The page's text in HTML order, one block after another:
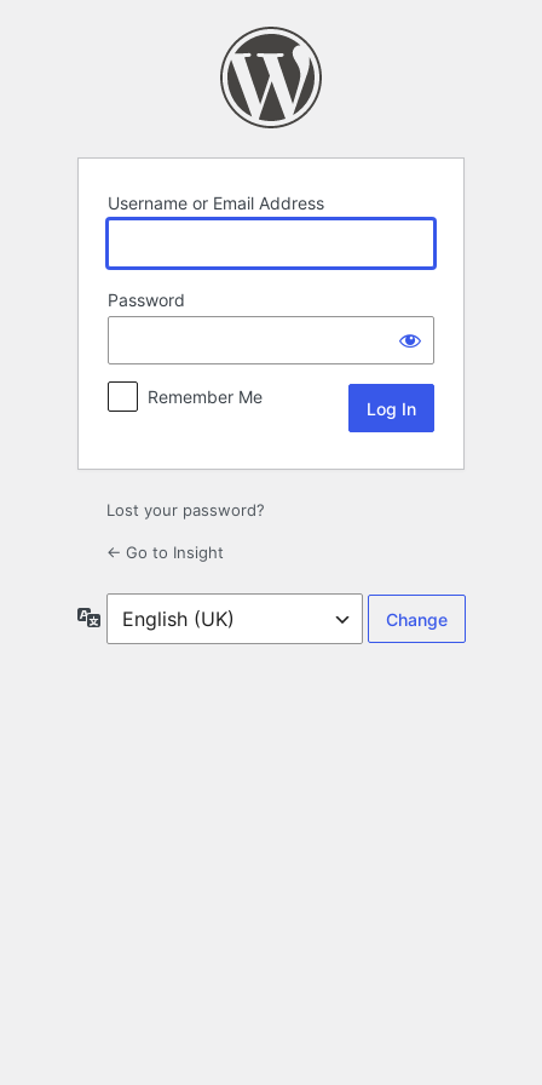
Username or Email Address
Password
Remember Me
Lost your password?
← Go to Insight
Language